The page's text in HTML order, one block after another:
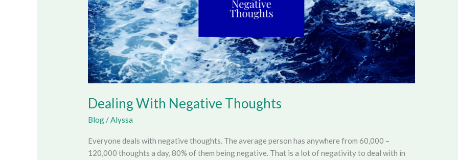
Dealing With Negative Thoughts
Blog/Alyssa
Everyone deals with negative thoughts. The average person has anywhere from 60,000 –
120,000 thoughts a day, 80% of them being negative. That is a lot of negativity to deal with in